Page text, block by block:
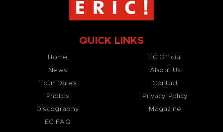
QUICK LINKS
Home
News
Tour Dates
Photos
Discography
EC FAQ
EC Official
About Us
Contact
Privacy Policy
Magazine